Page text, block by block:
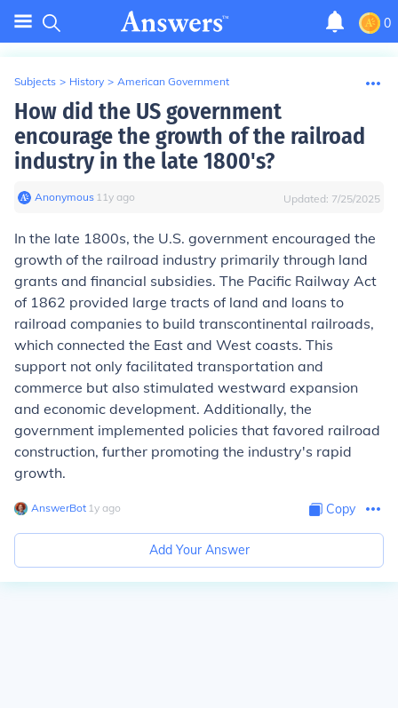
0
Subjects > History > American Government
How did the US government
encourage the growth of the railroad
industry in the late 1800's?
Anonymous∙ 11y ago Updated: 7/25/2025
In the late 1800s, the U.S. government encouraged the
growth of the railroad industry primarily through land
grants and financial subsidies. The Pacific Railway Act
of 1862 provided large tracts of land and loans to
railroad companies to build transcontinental railroads,
which connected the East and West coasts. This
support not only facilitated transportation and
commerce but also stimulated westward expansion
and economic development. Additionally, the
government implemented policies that favored railroad
construction, further promoting the industry's rapid
growth.
AnswerBot∙ 1y ago Copy
Add Your Answer